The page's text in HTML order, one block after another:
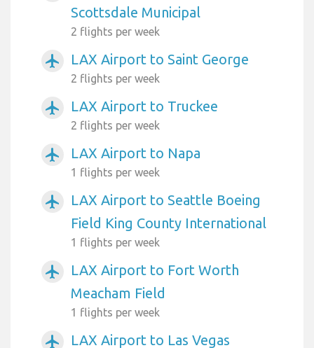
Scottsdale Municipal
2 flights per week
airplanemode_active LAX Airport to Saint George
2 flights per week
airplanemode_active LAX Airport to Truckee
2 flights per week
airplanemode_active LAX Airport to Napa
1 flights per week
airplanemode_active
LAX Airport to Seattle Boeing
Field King County International
1 flights per week
airplanemode_active
LAX Airport to Fort Worth
Meacham Field
1 flights per week
airplanemode_active
LAX Airport to Las Vegas